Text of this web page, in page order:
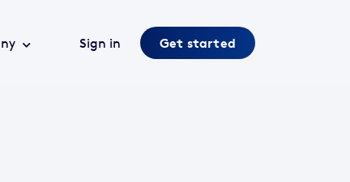
Sign in Get started